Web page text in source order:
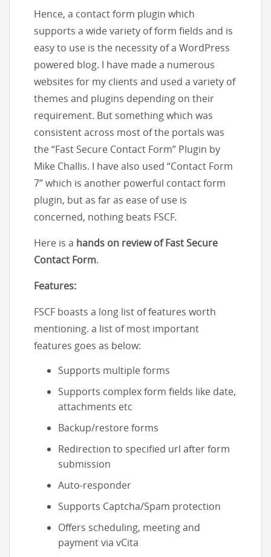
Hence, a contact form plugin which
supports a wide variety of form fields and is
easy to use is the necessity of a WordPress
powered blog. I have made a numerous
websites for my clients and used a variety of
themes and plugins depending on their
requirement. But something which was
consistent across most of the portals was
the “Fast Secure Contact Form” Plugin by
Mike Challis. I have also used “Contact Form
7” which is another powerful contact form
plugin, but as far as ease of use is
concerned, nothing beats FSCF.
Here is a hands on review of Fast Secure
Contact Form.
Features:
FSCF boasts a long list of features worth
mentioning. a list of most important
features goes as below:
Supports multiple forms
Supports complex form fields like date,
attachments etc
Backup/restore forms
Redirection to specified url after form
submission
Auto-responder
Supports Captcha/Spam protection
Offers scheduling, meeting and
payment via vCita